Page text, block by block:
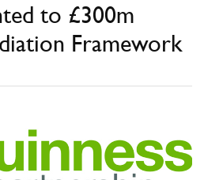
to £300m
Framework